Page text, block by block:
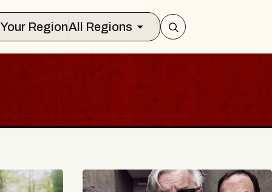
Select Your RegionAll Regions